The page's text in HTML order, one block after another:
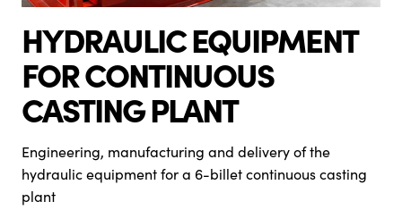
HYDRAULIC EQUIPMENT
FOR CONTINUOUS
CASTING PLANT
Engineering, manufacturing and delivery of the
hydraulic equipment for a 6-billet continuous casting
plant